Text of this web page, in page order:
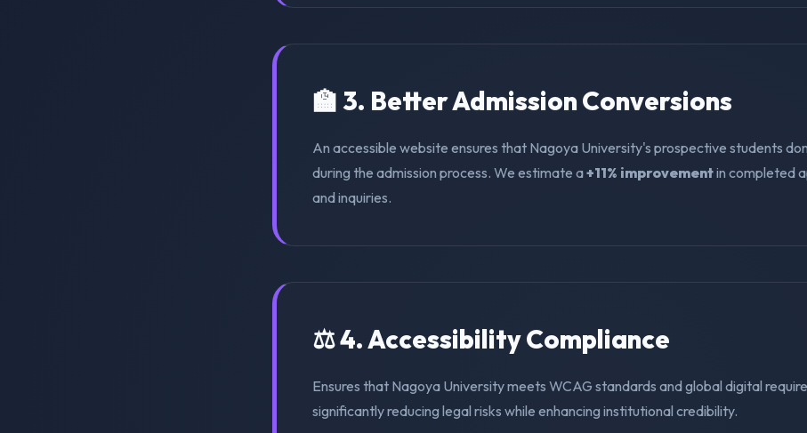
🏫 3. Better Admission Conversions
An accessible website ensures that Nagoya University's prospective students
during the admission process. We estimate a+11% improvementin completed
and inquiries.
⚖️ 4. Accessibility Compliance
Ensures that Nagoya University meets WCAG standards and global digital
significantly reducing legal risks while enhancing institutional credibility.